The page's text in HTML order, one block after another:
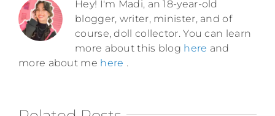
Hey! I'm Madi, an 18-year-old
blogger, writer, minister, and of
course, doll collector. You can learn
more about this blog here and
more about me here .